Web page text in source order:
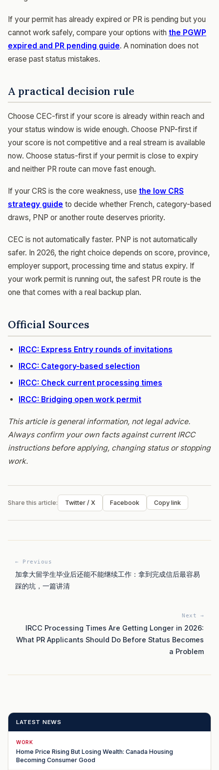
If your permit has already expired or PR is pending but you
cannot work safely, compare your options with the PGWP
expired and PR pending guide. A nomination does not
erase past status mistakes.
A practical decision rule
Choose CEC-first if your score is already within reach and
your status window is wide enough. Choose PNP-first if
your score is not competitive and a real stream is available
now. Choose status-first if your permit is close to expiry
and neither PR route can move fast enough.
If your CRS is the core weakness, use the low CRS
strategy guide to decide whether French, category-based
draws, PNP or another route deserves priority.
CEC is not automatically faster. PNP is not automatically
safer. In 2026, the right choice depends on score, province,
employer support, processing time and status expiry. If
your work permit is running out, the safest PR route is the
one that comes with a real backup plan.
Official Sources
IRCC: Express Entry rounds of invitations
IRCC: Category-based selection
IRCC: Check current processing times
IRCC: Bridging open work permit
This article is general information, not legal advice.
Always confirm your own facts against current IRCC
instructions before applying, changing status or stopping
work.
Share this article: Twitter / X Facebook Copy link
← Previous
加拿大留学生毕业后还能不能继续工作：拿到完成信后最容易
踩的坑，一篇讲清
Next →
IRCC Processing Times Are Getting Longer in 2026:
What PR Applicants Should Do Before Status Becomes
a Problem
LATEST NEWS
WORK
Home Price Rising But Losing Wealth: Canada Housing
Becoming Consumer Good